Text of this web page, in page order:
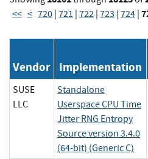
<< < 720 | 721 | 722 | 723 | 724 |
Vendor Implementation
SUSE
LLC
Standalone
Userspace CPU Time
Jitter RNG Entropy
Source version 3.4.0
(64-bit) (Generic C)